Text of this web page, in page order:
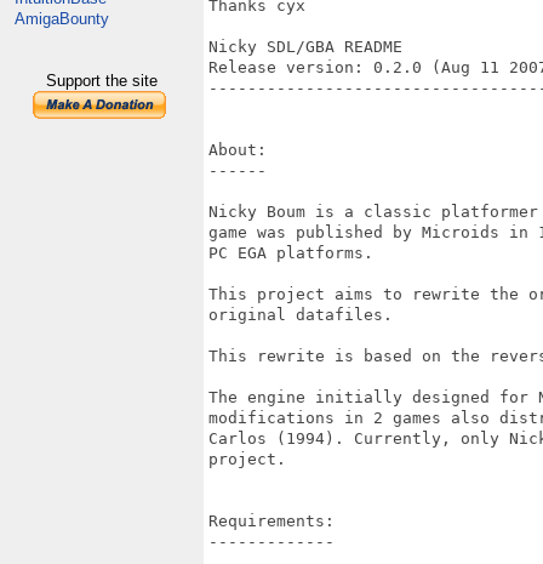
AmigaBounty
Support the site
Thanks cyx
Nicky SDL/GBA README
Release version: 0.2.0 (Aug 11
About:
------
Nicky Boum is a classic
game was published by Microids
PC EGA platforms.
This project aims to rewrite the
original datafiles.
This rewrite is based on the
The engine initially designed for
modifications in 2 games also
Carlos (1994). Currently, only
project.
Requirements:
-------------